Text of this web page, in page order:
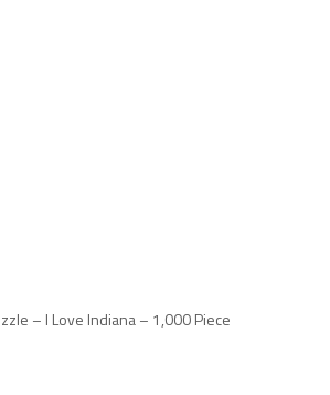
– I Love Indiana – 1,000 Piece